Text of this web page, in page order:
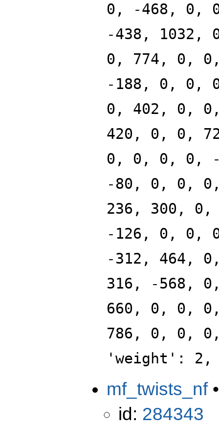
0, -468, 0,
-438,
0, 774, 0,
-188, 0, 0,
0, 402, 0,
420, 0, 0,
0, 0, 0, 0,
-80, 0, 0,
236, 300,
-126, 0, 0,
-312, 464,
316, -568,
660, 0, 0,
786, 0, 0,
'weight': 2,
mf_twists_nf
id: 284343